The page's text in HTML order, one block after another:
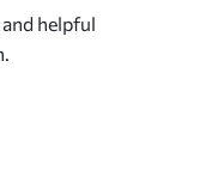
and helpful